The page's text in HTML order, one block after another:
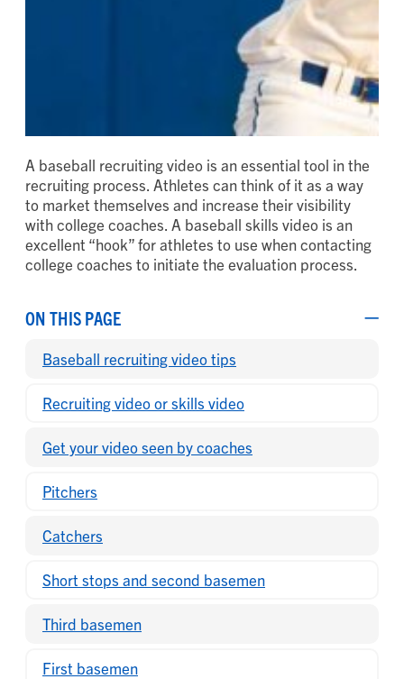
A baseball recruiting video is an essential tool in the
recruiting process. Athletes can think of it as a way
to market themselves and increase their visibility
with college coaches. A baseball skills video is an
excellent “hook” for athletes to use when contacting
college coaches to initiate the evaluation process.
ON THIS PAGE
Baseball recruiting video tips
Recruiting video or skills video
Get your video seen by coaches
Pitchers
Catchers
Short stops and second basemen
Third basemen
First basemen